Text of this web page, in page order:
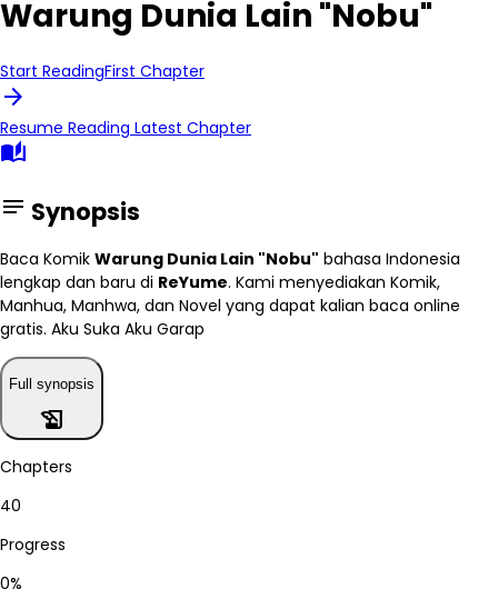
Warung Dunia Lain "Nobu"
Start ReadingFirst Chapter
arrow_forward
Resume Reading Latest Chapter
auto_stories
notes Synopsis
Baca Komik Warung Dunia Lain "Nobu" bahasa Indonesia
lengkap dan baru di ReYume. Kami menyediakan Komik,
Manhua, Manhwa, dan Novel yang dapat kalian baca online
gratis. Aku Suka Aku Garap
Full synopsis
history_edu
Chapters
40
Progress
0%